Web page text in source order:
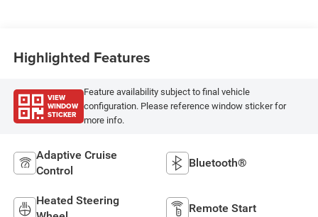
Highlighted Features
VIEW
WINDOW
STICKER
Feature availability subject to final vehicle
configuration. Please reference window sticker for
more info.
Adaptive Cruise
Control
Bluetooth®
Heated Steering
Remote Start